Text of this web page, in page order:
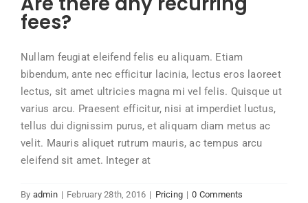
fees?
Nullam feugiat eleifend felis eu aliquam. Etiam
bibendum, ante nec efficitur lacinia, lectus eros laoreet
lectus, sit amet ultricies magna mi vel felis. Quisque ut
varius arcu. Praesent efficitur, nisi at imperdiet luctus,
tellus dui dignissim purus, et aliquam diam metus ac
velit. Mauris aliquet rutrum mauris, ac tempus arcu
eleifend sit amet. Integer at
By admin | February 28th, 2016 | Pricing | 0 Comments